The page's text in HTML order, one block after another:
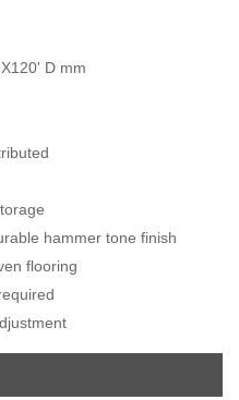
D mm
hammer tone finish
flooring